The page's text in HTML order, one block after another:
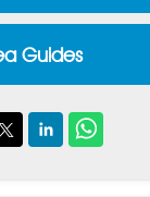
Guides